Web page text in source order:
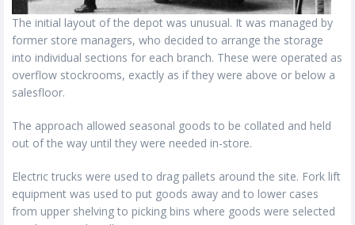
The initial layout of the depot was unusual. It was managed by
former store managers, who decided to arrange the storage
into individual sections for each branch. These were operated as
overflow stockrooms, exactly as if they were above or below a
salesfloor.
The approach allowed seasonal goods to be collated and held
out of the way until they were needed in-store.
Electric trucks were used to drag pallets around the site. Fork lift
equipment was used to put goods away and to lower cases
from upper shelving to picking bins where goods were selected